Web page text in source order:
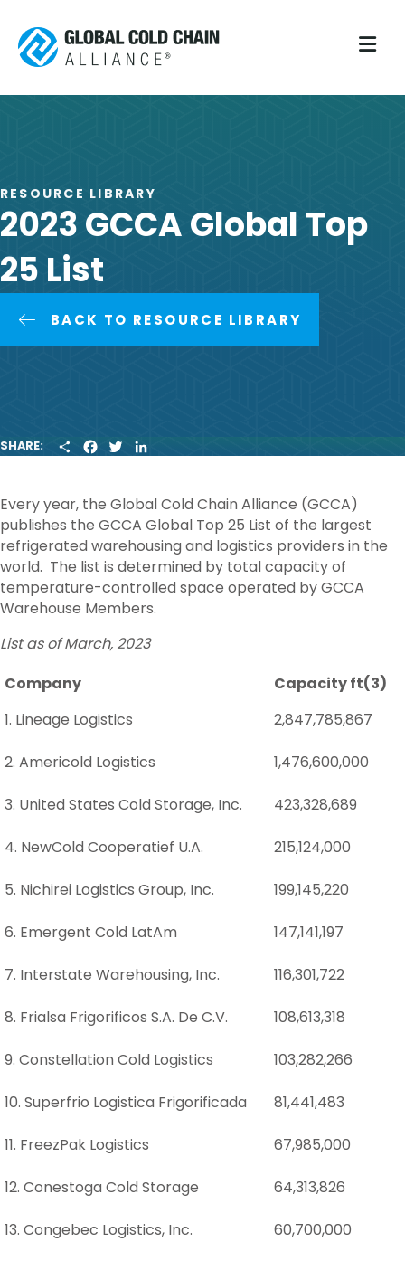
RESOURCE LIBRARY
2023 GCCA Global Top
25 List
BACK TO RESOURCE LIBRARY
SHARE:
H
E
A
B
O
O
K
W
T
E
R
I
E
D
I
N
Every year, the Global Cold Chain Alliance (GCCA)
publishes the GCCA Global Top 25 List of the largest
refrigerated warehousing and logistics providers in the
world. The list is determined by total capacity of
temperature-controlled space operated by GCCA
Warehouse Members.
List as of March, 2023
Company
Capacity ft(3)
1. Lineage Logistics
2,847,785,867
2. Americold Logistics 1,476,600,000
3. United States Cold Storage, Inc. 423,328,689
4. NewCold Cooperatief U.A. 215,124,000
5. Nichirei Logistics Group, Inc. 199,145,220
6. Emergent Cold LatAm 147,141,197
7. Interstate Warehousing, Inc. 116,301,722
8. Frialsa Frigorificos S.A. De C.V. 108,613,318
9. Constellation Cold Logistics 103,282,266
10. Superfrio Logistica Frigorificada 81,441,483
11. FreezPak Logistics 67,985,000
12. Conestoga Cold Storage 64,313,826
13. Congebec Logistics, Inc. 60,700,000